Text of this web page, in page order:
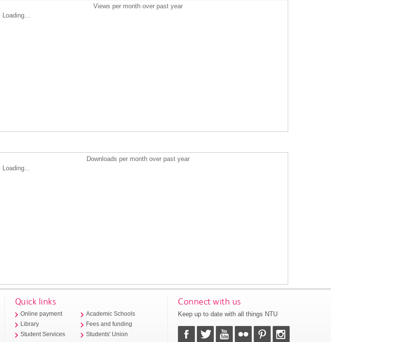
Views per month over past year
Loading...
Downloads per month over past year
Loading...
Quick links
Online payment
Library
Student Services
Academic Schools
Fees and funding
Students' Union
Connect with us
Keep up to date with all things NTU